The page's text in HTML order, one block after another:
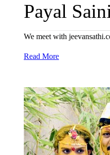
Payal
We meet with
Read More